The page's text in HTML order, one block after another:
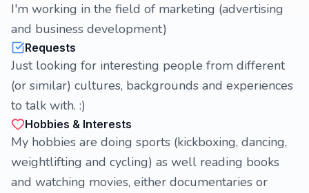
I'm working in the field of marketing (advertising
and business development)
Requests
Just looking for interesting people from different
(or similar) cultures, backgrounds and experiences
to talk with. :)
Hobbies & Interests
My hobbies are doing sports (kickboxing, dancing,
weightlifting and cycling) as well reading books
and watching movies, either documentaries or